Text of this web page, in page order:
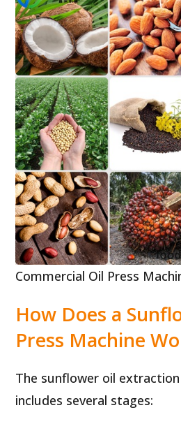
Commercial Oil Press
How Does a
Press Machine
The sunflower oil
includes several stages: